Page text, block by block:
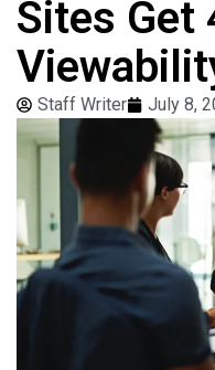
Sites Get
Staff Writer July 8,